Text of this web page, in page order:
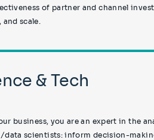
of partner and channel
scale.
& Tech
business, you are an expert in the
scientists: inform decision-